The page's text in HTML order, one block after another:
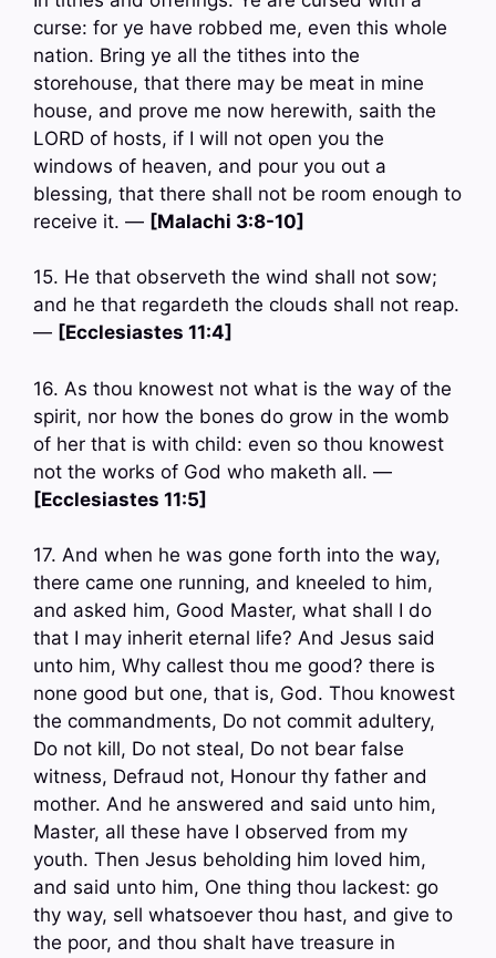
curse: for ye have robbed me, even this whole
nation. Bring ye all the tithes into the
storehouse, that there may be meat in mine
house, and prove me now herewith, saith the
LORD of hosts, if I will not open you the
windows of heaven, and pour you out a
blessing, that there shall not be room enough to
receive it. — [Malachi 3:8-10]
15. He that observeth the wind shall not sow;
and he that regardeth the clouds shall not reap.
— [Ecclesiastes 11:4]
16. As thou knowest not what is the way of the
spirit, nor how the bones do grow in the womb
of her that is with child: even so thou knowest
not the works of God who maketh all. —
[Ecclesiastes 11:5]
17. And when he was gone forth into the way,
there came one running, and kneeled to him,
and asked him, Good Master, what shall I do
that I may inherit eternal life? And Jesus said
unto him, Why callest thou me good? there is
none good but one, that is, God. Thou knowest
the commandments, Do not commit adultery,
Do not kill, Do not steal, Do not bear false
witness, Defraud not, Honour thy father and
mother. And he answered and said unto him,
Master, all these have I observed from my
youth. Then Jesus beholding him loved him,
and said unto him, One thing thou lackest: go
thy way, sell whatsoever thou hast, and give to
the poor, and thou shalt have treasure in